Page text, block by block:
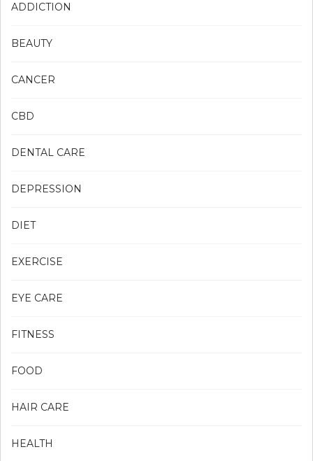
ADDICTION
BEAUTY
CANCER
CBD
DENTAL CARE
DEPRESSION
DIET
EXERCISE
EYE CARE
FITNESS
FOOD
HAIR CARE
HEALTH